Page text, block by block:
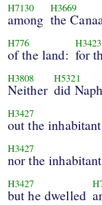
H7130
among
H3669
the
H776
of the land:
H3423
for
H3808
Neither
H5321
did
H3427
out the
H3427
nor the
H3427
but he dwelled